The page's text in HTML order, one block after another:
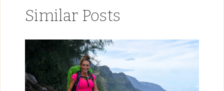
Similar Posts